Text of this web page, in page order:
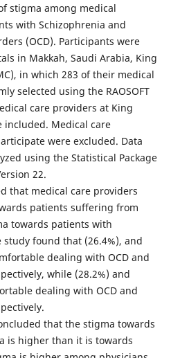
stigma among medical
with Schizophrenia and
(OCD). Participants were
in Makkah, Saudi Arabia, King
in which 283 of their medical
selected using the RAOSOFT
care providers at King
included. Medical care
were excluded. Data
using the Statistical Package
22.
that medical care providers
patients suffering from
towards patients with
study found that (26.4%), and
dealing with OCD and
while (28.2%) and
dealing with OCD and
that the stigma towards
is higher than it is towards